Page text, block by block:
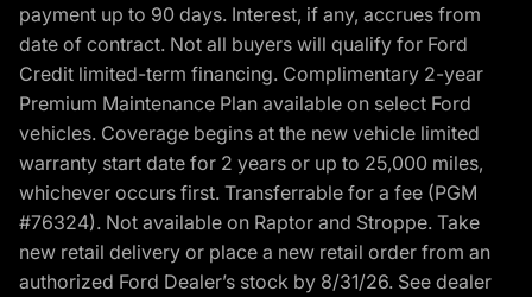
payment up to 90 days. Interest, if any, accrues from
date of contract. Not all buyers will qualify for Ford
Credit limited-term financing. Complimentary 2-year
Premium Maintenance Plan available on select Ford
vehicles. Coverage begins at the new vehicle limited
warranty start date for 2 years or up to 25,000 miles,
whichever occurs first. Transferrable for a fee (PGM
#76324). Not available on Raptor and Stroppe. Take
new retail delivery or place a new retail order from an
authorized Ford Dealer’s stock by 8/31/26. See dealer